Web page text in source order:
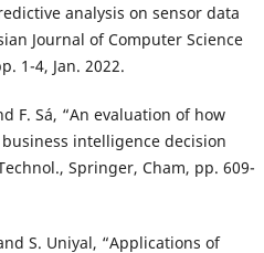
analysis on sensor data
Journal of Computer Science
1-4, Jan. 2022.
F. Sá, “An evaluation of how
intelligence decision
Springer, Cham, pp. 609-
S. Uniyal, “Applications of